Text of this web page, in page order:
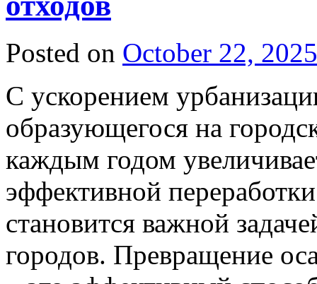
Posted on October 22, 2025
С ускорением
образующегося на
каждым годом
эффективной
становится важной
городов. Превращение